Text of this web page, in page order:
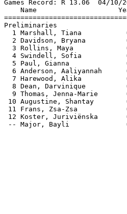
Games Record: R
Name
1 Marshall, Tiana
2 Davidson, Bryana
3 Rollins, Maya
4 Swindell, Sofia
5 Paul, Gianna
6 Anderson, Aaliyannah
7 Harewood, Alika
8 Dean, Darvinique
9 Thomas, Jenna-Marie
10 Augustine, Shantay
11 Frans, Zsa-Zsa
12 Koster, Juriviënska